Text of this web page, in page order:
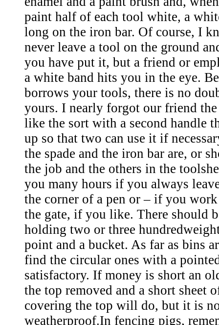
paint half of each tool white, a
long on the iron bar. Of course, I
never leave a tool on the ground
you have put it, but a friend or
a white band hits you in the eye.
borrows your tools, there is no
yours. I nearly forgot our friend the
like the sort with a second handle
up so that two can use it if
the spade and the iron bar are, or
the job and the others in the
you many hours if you always
the corner of a pen or – if you
the gate, if you like. There should
holding two or three
point and a bucket. As far as bins
find the circular ones with a
satisfactory. If money is short an
the top removed and a short sheet
covering the top will do, but it is
weatherproof.In fencing pigs,